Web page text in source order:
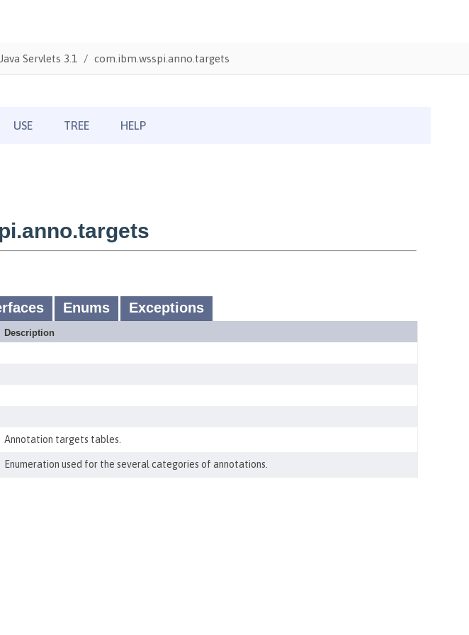
Java Servlets 3.1 com.ibm.wsspi.anno.targets